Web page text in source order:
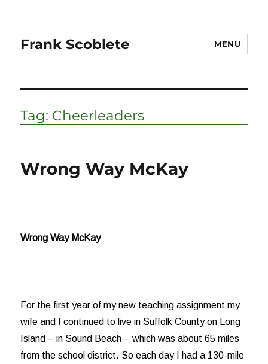
Frank Scoblete MENU
Tag: Cheerleaders
Wrong Way McKay
Wrong Way McKay
For the first year of my new teaching assignment my
wife and I continued to live in Suffolk County on Long
Island – in Sound Beach – which was about 65 miles
from the school district. So each day I had a 130-mile